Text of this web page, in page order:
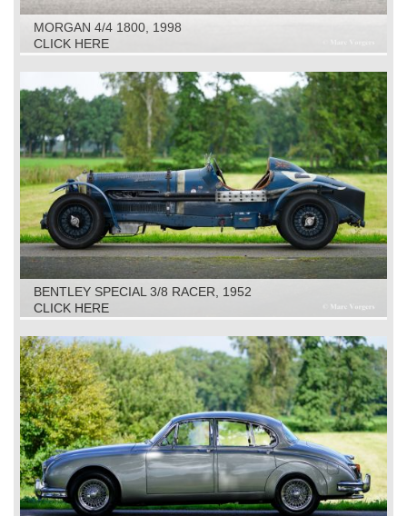
MORGAN 4/4 1800, 1998
CLICK HERE
BENTLEY SPECIAL 3/8 RACER, 1952
CLICK HERE